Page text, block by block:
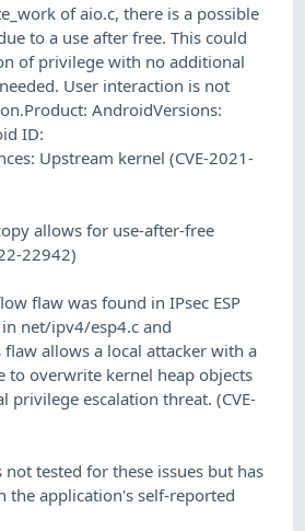
of aio.c, there is a possible
to a use after free. This could
of privilege with no additional
User interaction is not
AndroidVersions:
ID:
Upstream kernel (CVE-2021-
allows for use-after-free
22942)
flaw was found in IPsec ESP
net/ipv4/esp4.c and
allows a local attacker with a
to overwrite kernel heap objects
privilege escalation threat. (CVE-
not tested for these issues but has
the application's self-reported